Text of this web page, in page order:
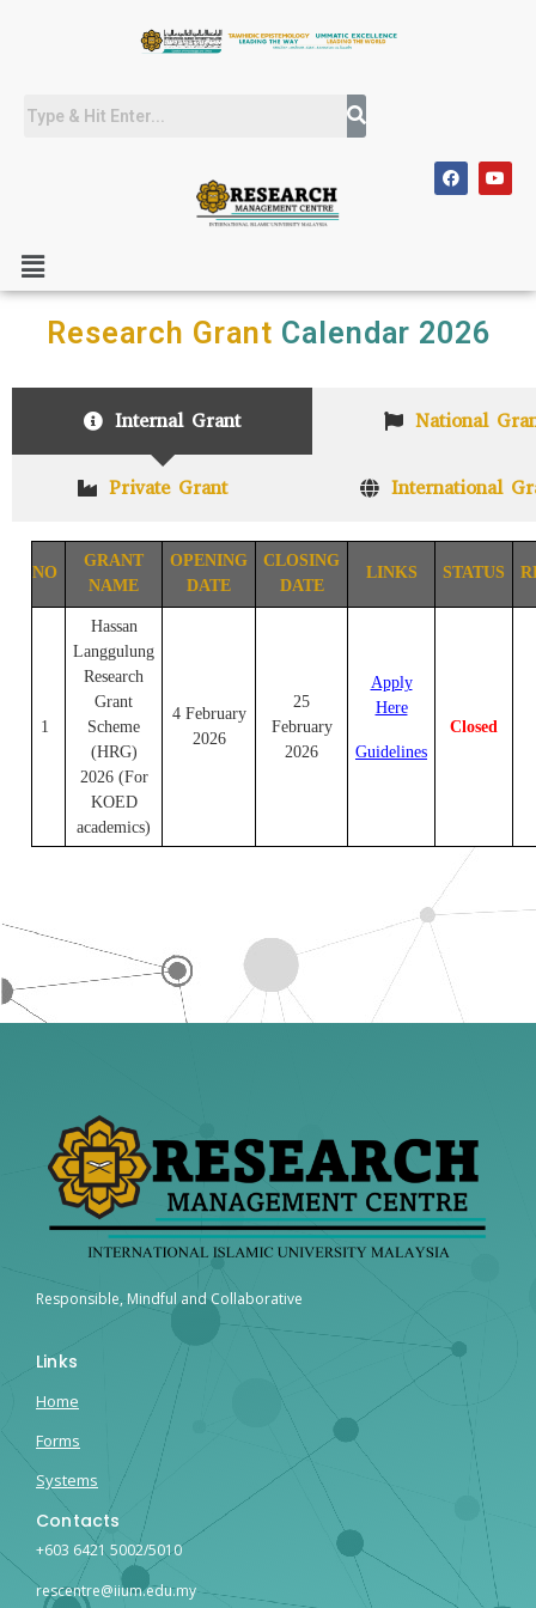
Research Grant Calendar 2026
Internal Grant National
Private Grant International
NO
GRANT
NAME
OPENING
DATE
CLOSING
DATE
LINKS STATUS
1
Hassan
Langgulung
Research
Grant
Scheme
(HRG)
2026 (For
KOED
academics)
4 February
2026
25
February
2026
Apply
Here
Guidelines
Closed
Responsible, Mindful and Collaborative
Links
Home
Forms
Systems
Contacts
+603 6421 5002/5010
rescentre@iium.edu.my